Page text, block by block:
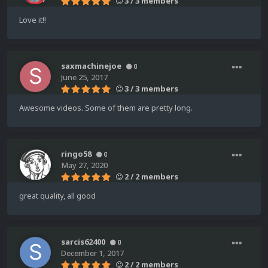
Love it!!
saxmachinejoe 0
June 25, 2017
3 / 3 members
Awesome videos. Some of them are pretty long.
ringo58 0
May 27, 2020
2 / 2 members
great quality, all good
sarcis62400 0
December 1, 2017
2 / 2 members